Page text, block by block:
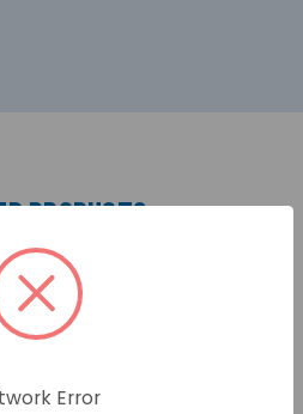
PRODUCTS
Error